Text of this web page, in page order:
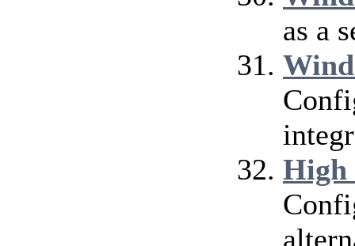
as a
High